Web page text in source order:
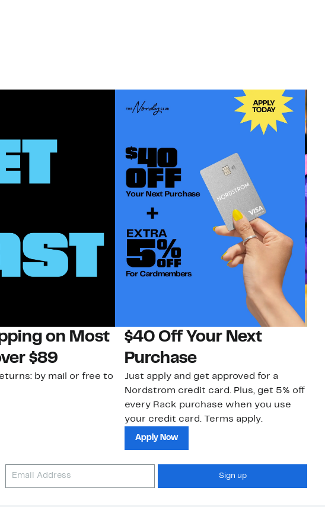
on Most
$89
by mail or free to
$40 Off Your Next
Purchase
Just apply and get approved for a
Nordstrom credit card. Plus, get 5% off
every Rack purchase when you use
your credit card. Terms apply.
Apply Now
Sign up